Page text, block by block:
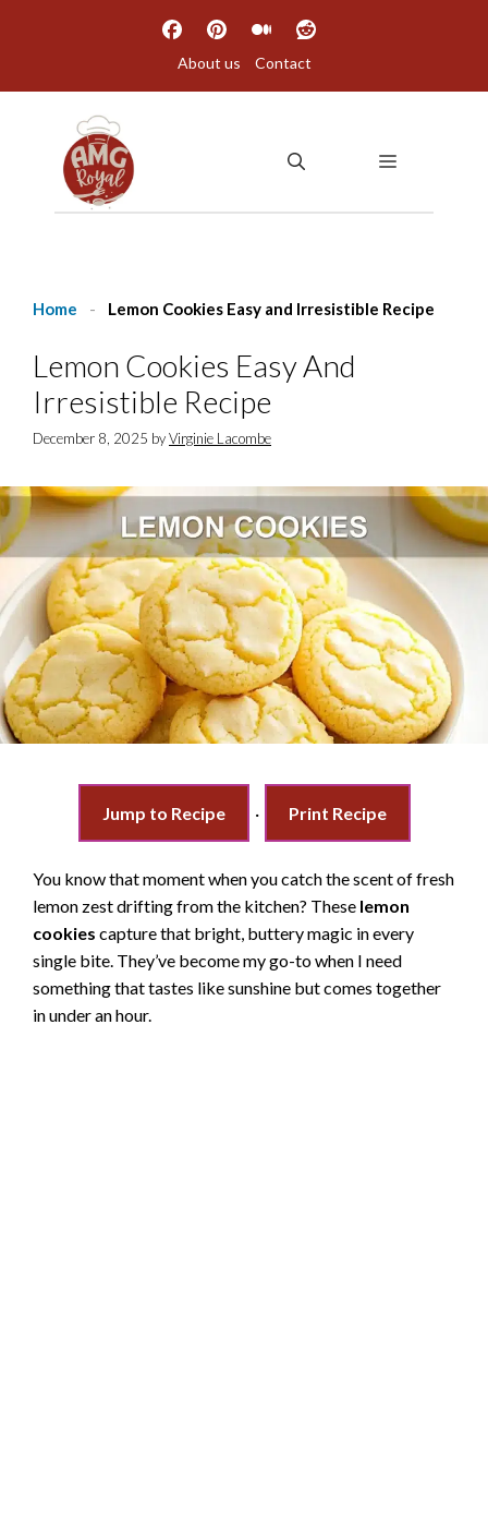
About us Contact
MENU
Home - Lemon Cookies Easy and Irresistible Recipe
Lemon Cookies Easy And
Irresistible Recipe
December 8, 2025 byVirginie Lacombe
Jump to Recipe · Print Recipe
You know that moment when you catch the scent of fresh
lemon zest drifting from the kitchen? These lemon
cookies capture that bright, buttery magic in every
single bite. They’ve become my go-to when I need
something that tastes like sunshine but comes together
in under an hour.